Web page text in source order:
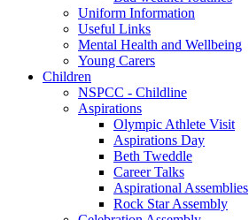
Uniform Information
Useful Links
Mental Health and Wellbeing
Young Carers
Children
NSPCC - Childline
Aspirations
Olympic Athlete Visit
Aspirations Day
Beth Tweddle
Career Talks
Aspirational Assemblies
Rock Star Assembly